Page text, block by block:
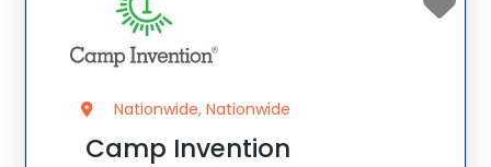
Nationwide, Nationwide
Camp Invention